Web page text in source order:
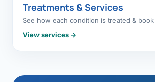
Treatments & Services
See how each condition is treated &
View services →